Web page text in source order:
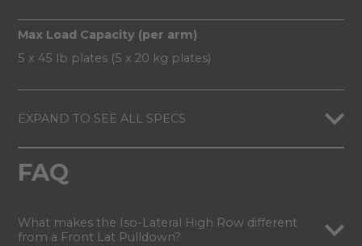
Max Load Capacity (per arm)
5 x 45 lb plates (5 x 20 kg plates)
EXPAND TO SEE ALL SPECS
FAQ
What makes the Iso-Lateral High Row different
from a Front Lat Pulldown?